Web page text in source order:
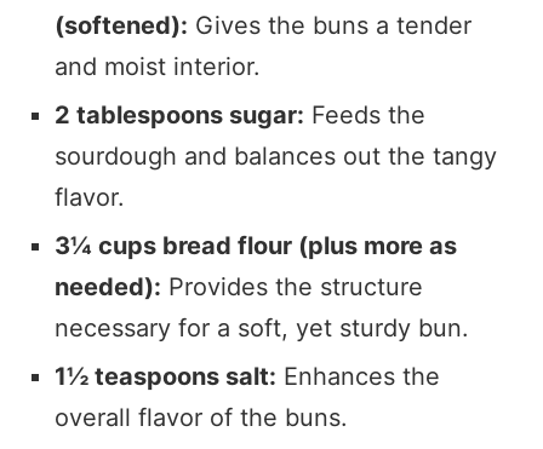
(softened): Gives the buns a tender
and moist interior.
2 tablespoons sugar: Feeds the
sourdough and balances out the tangy
flavor.
3¼ cups bread flour (plus more as
needed): Provides the structure
necessary for a soft, yet sturdy bun.
1½ teaspoons salt: Enhances the
overall flavor of the buns.